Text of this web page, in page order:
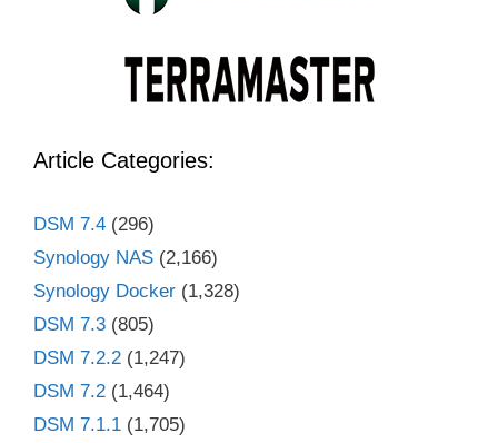
Article Categories:
DSM 7.4 (296)
Synology NAS (2,166)
Synology Docker (1,328)
DSM 7.3 (805)
DSM 7.2.2 (1,247)
DSM 7.2 (1,464)
DSM 7.1.1 (1,705)